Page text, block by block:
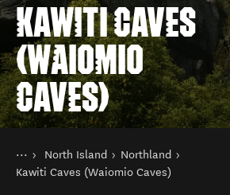
KAWITI CAVES
(WAIOMIO
CAVES)
You are here
Home
Destinations
North Island
Northland
Kawiti Caves (Waiomio Caves)